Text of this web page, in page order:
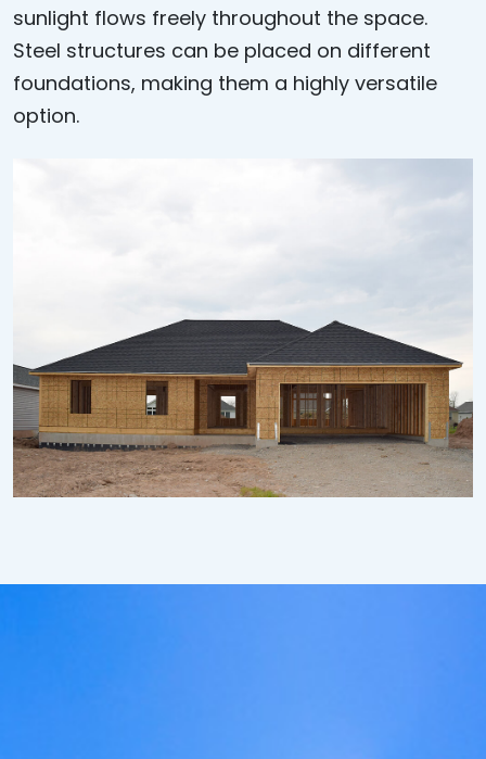
sunlight flows freely throughout the space.
Steel structures can be placed on different
foundations, making them a highly versatile
option.